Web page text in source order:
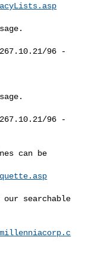
96 -
96 -
can be
searchable